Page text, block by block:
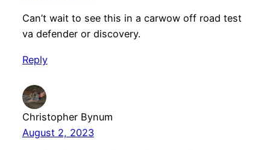
Can’t wait to see this in a carwow off road test
va defender or discovery.
Reply
Christopher Bynum
August 2, 2023